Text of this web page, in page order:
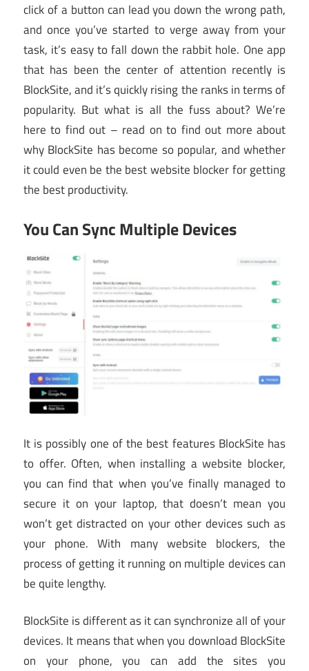
click of a button can lead you down the wrong path,
and once you’ve started to verge away from your
task, it’s easy to fall down the rabbit hole. One app
that has been the center of attention recently is
BlockSite, and it’s quickly rising the ranks in terms of
popularity. But what is all the fuss about? We’re
here to find out – read on to find out more about
why BlockSite has become so popular, and whether
it could even be the best website blocker for getting
the best productivity.
You Can Sync Multiple Devices
It is possibly one of the best features BlockSite has
to offer. Often, when installing a website blocker,
you can find that when you’ve finally managed to
secure it on your laptop, that doesn’t mean you
won’t get distracted on your other devices such as
your phone. With many website blockers, the
process of getting it running on multiple devices can
be quite lengthy.
BlockSite is different as it can synchronize all of your
devices. It means that when you download BlockSite
on your phone, you can add the sites you